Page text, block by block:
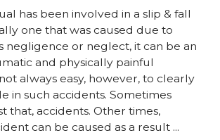
has been involved in a slip & fall
one that was caused due to
negligence or neglect, it can be an
and physically painful
always easy, however, to clearly
in such accidents. Sometimes
that, accidents. Other times,
can be caused as a result ...